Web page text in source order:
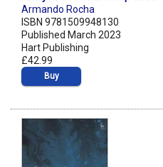
Armando Rocha
ISBN 9781509948130
Published March 2023
Hart Publishing
£42.99
Buy